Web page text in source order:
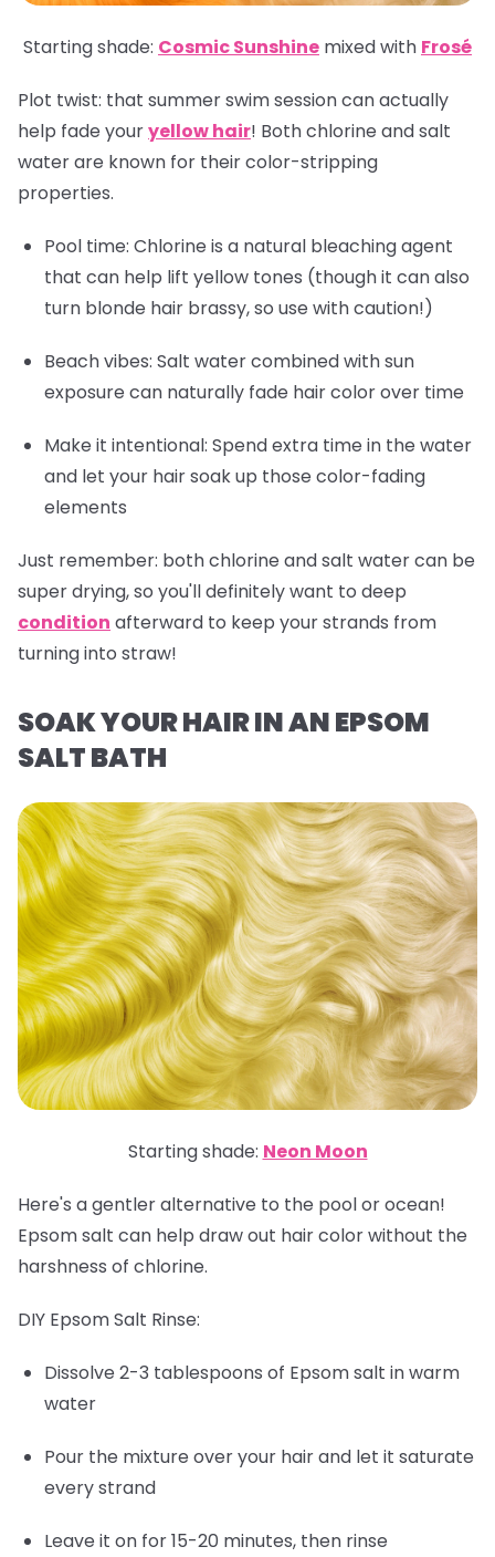
Starting shade: Cosmic Sunshine mixed with Frosé
Plot twist: that summer swim session can actually
help fade youryellow hair! Both chlorine and salt
water are known for their color-stripping
properties.
Pool time: Chlorine is a natural bleaching agent
that can help lift yellow tones (though it can also
turn blonde hair brassy, so use with caution!)
Beach vibes: Salt water combined with sun
exposure can naturally fade hair color over time
Make it intentional: Spend extra time in the water
and let your hair soak up those color-fading
elements
Just remember: both chlorine and salt water can be
super drying, so you'll definitely want to deep
condition afterward to keep your strands from
turning into straw!
SOAK YOUR HAIR IN AN EPSOM
SALT BATH
Starting shade: Neon Moon
Here's a gentler alternative to the pool or ocean!
Epsom salt can help draw out hair color without the
harshness of chlorine.
DIY Epsom Salt Rinse:
Dissolve 2-3 tablespoons of Epsom salt in warm
water
Pour the mixture over your hair and let it saturate
every strand
Leave it on for 15-20 minutes, then rinse